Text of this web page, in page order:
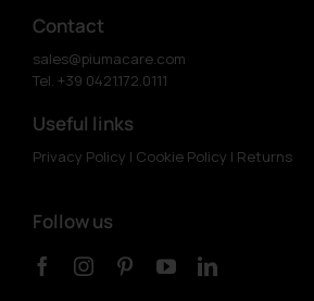
Contact
sales@piumacare.com
Tel. +39 0421.172.0111
Useful links
Privacy Policy | Cookie Policy | Returns
Follow us